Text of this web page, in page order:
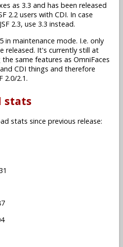
as 3.3 and has been released
2.2 users with CDI. In case
2.3, use 3.3 instead.
in maintenance mode. I.e. only
released. It's currently still at
same features as OmniFaces
CDI things and therefore
2.0/2.1.
stats
stats since previous release: